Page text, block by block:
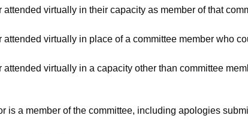
virtually in their capacity as member of that
virtually in place of a committee member who
virtually in a capacity other than committee
is a member of the committee, including apologies